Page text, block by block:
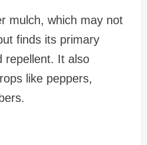
mulch, which may not
finds its primary
repellent. It also
like peppers,